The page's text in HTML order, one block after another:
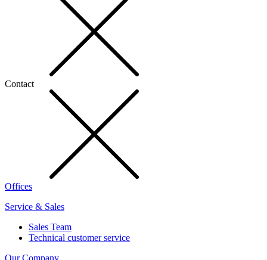
Contact
Offices
Service & Sales
Sales Team
Technical customer service